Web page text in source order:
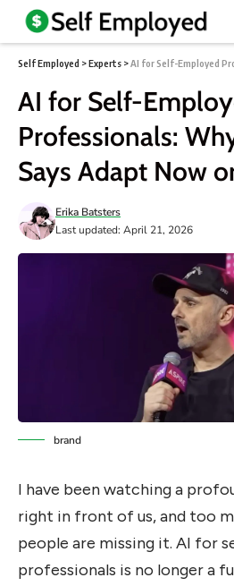
Self Employed >Experts >AI for Self-Employed
AI for Self-
Professionals:
Says Adapt Now
Last updated: April 21, 2026
Erika Batsters
brand
I have been watching a
right in front of us, and too
people are missing it. AI for
professionals is no longer a